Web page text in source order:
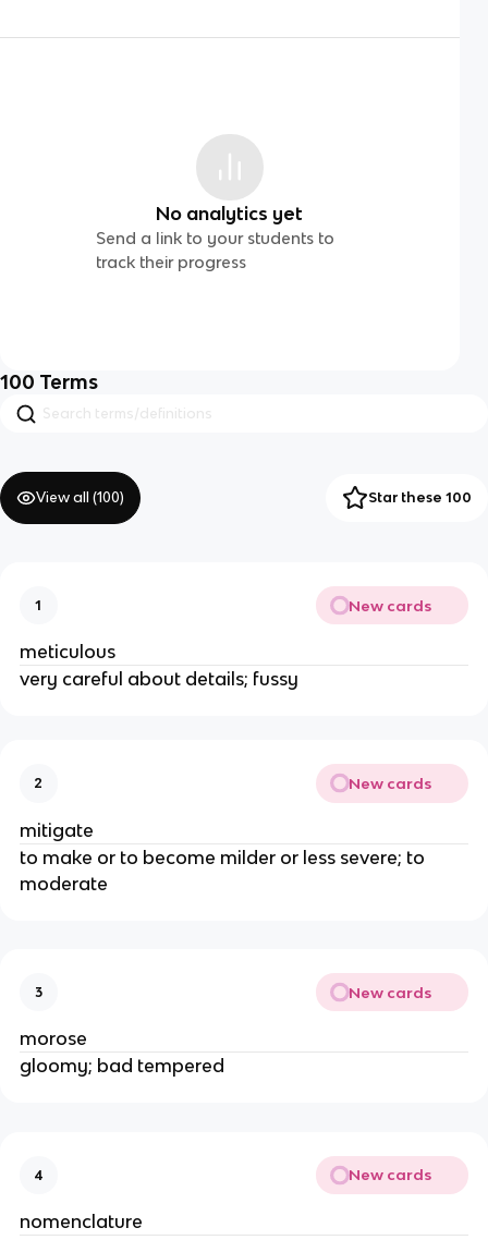
No analytics yet
Send a link to your students to
track their progress
100 Terms
View all (100) Star these 100
1 New cards
meticulous
very careful about details; fussy
2 New cards
mitigate
to make or to become milder or less severe; to
moderate
3 New cards
morose
gloomy; bad tempered
4 New cards
nomenclature